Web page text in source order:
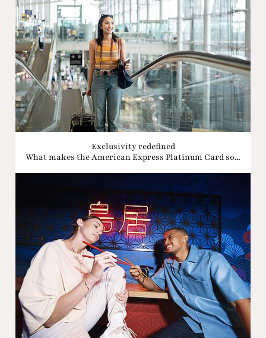
Exclusivity redefined
What makes the American Express Platinum Card so...